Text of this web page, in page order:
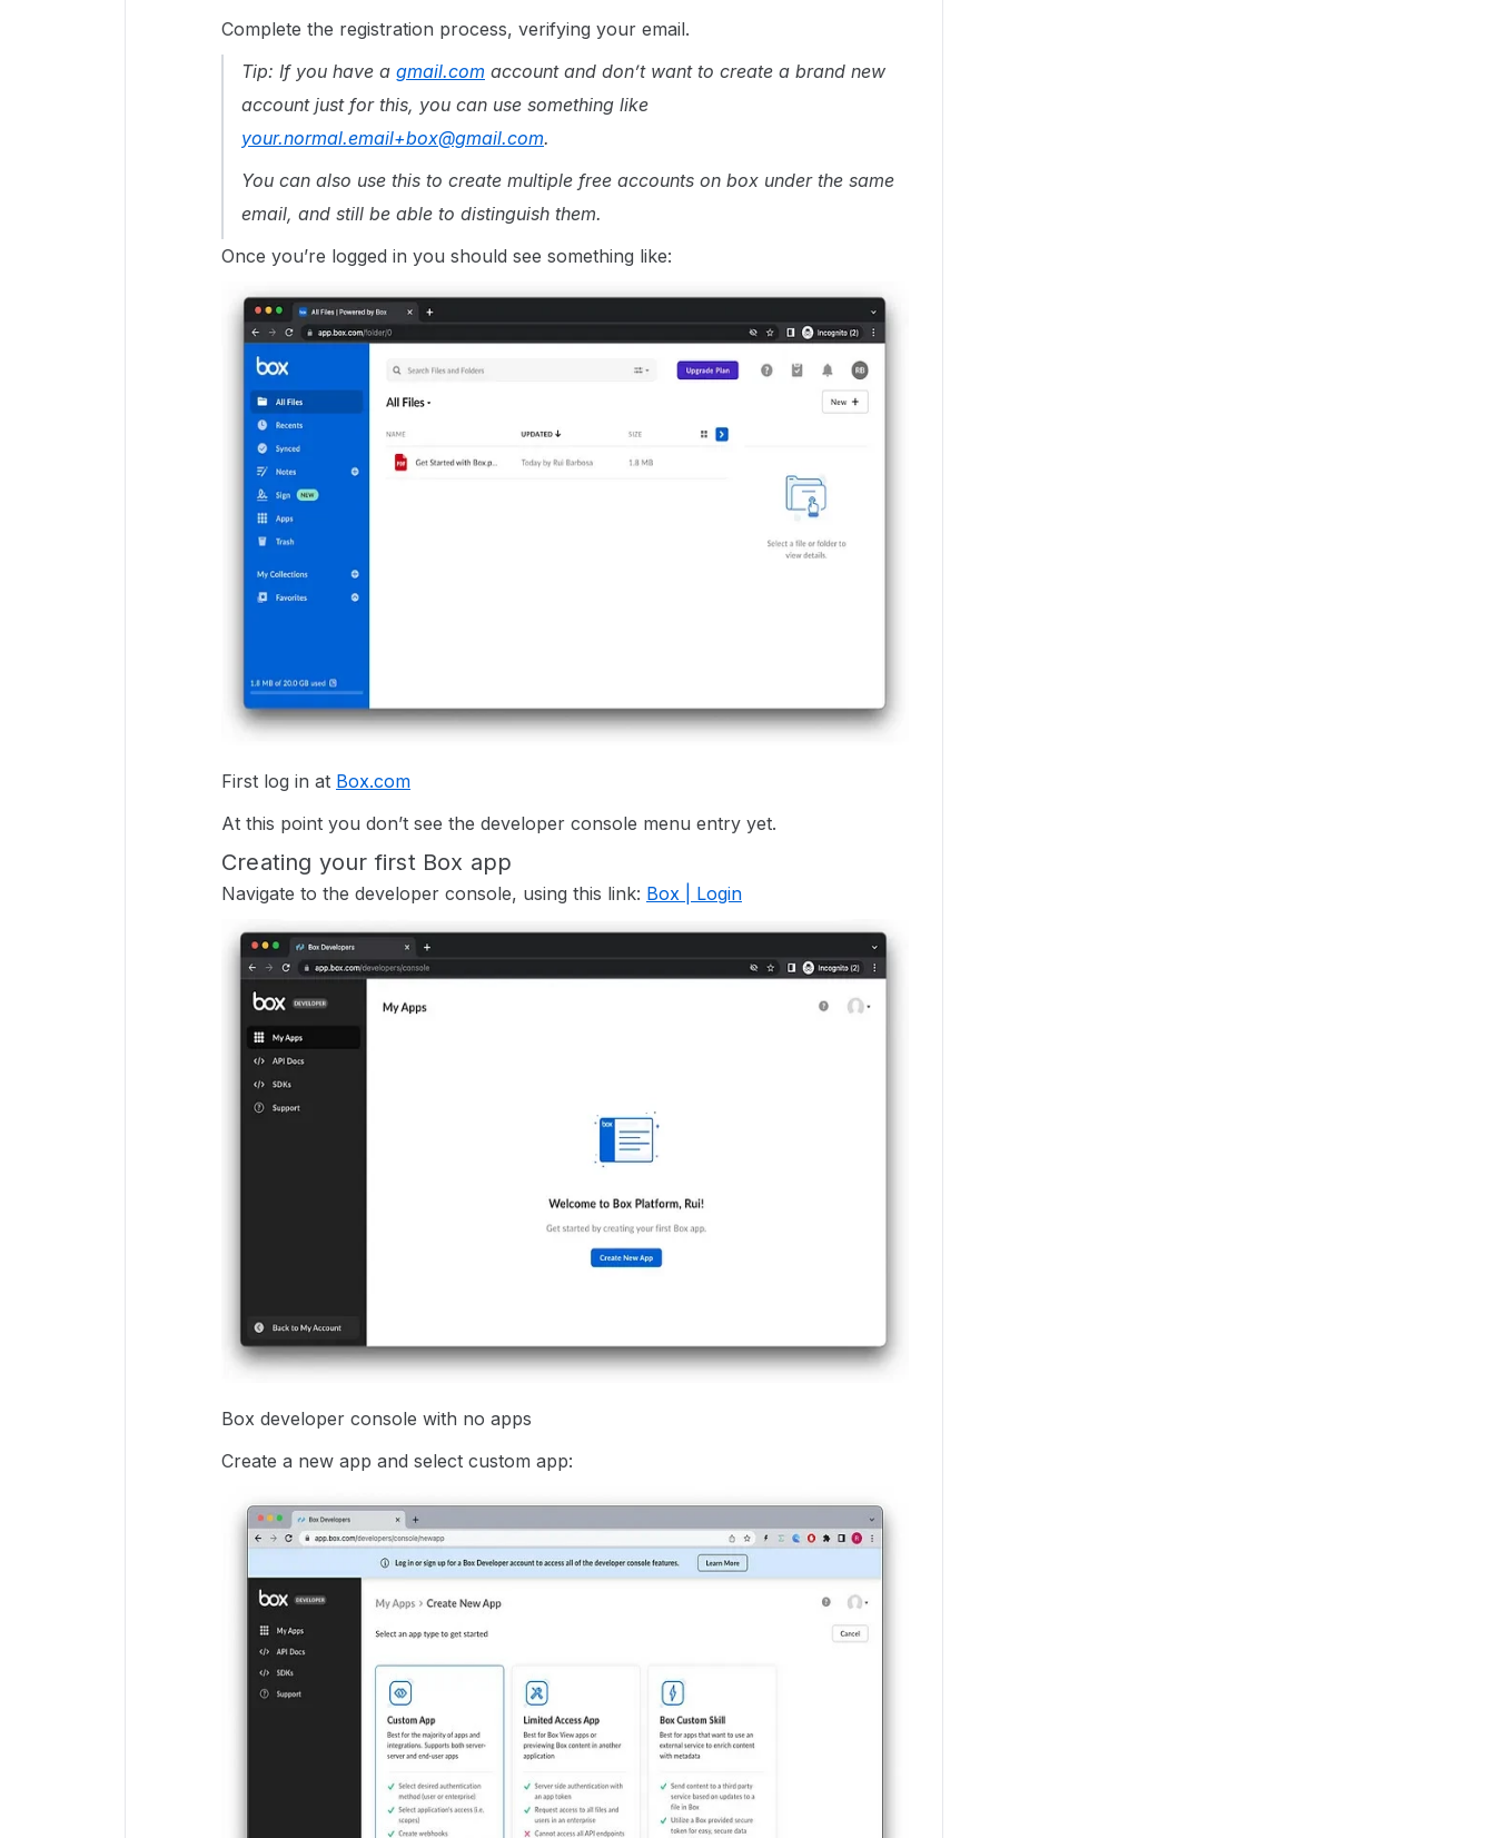
Complete the registration process, verifying your email.
Tip: If you have a gmail.com account and don’t want to create a brand new
account just for this, you can use something like
your.normal.email+box@gmail.com.
You can also use this to create multiple free accounts on box under the same
email, and still be able to distinguish them.
Once you’re logged in you should see something like:
First log in at Box.com
At this point you don’t see the developer console menu entry yet.
Creating your first Box app
Navigate to the developer console, using this link: Box | Login
Box developer console with no apps
Create a new app and select custom app: